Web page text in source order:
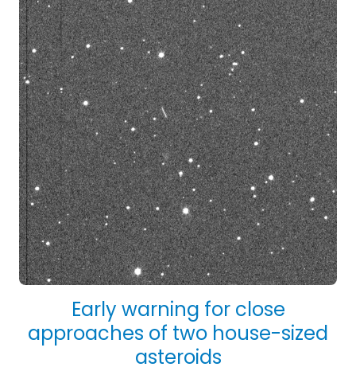
Early warning for close
approaches of two house-sized
asteroids